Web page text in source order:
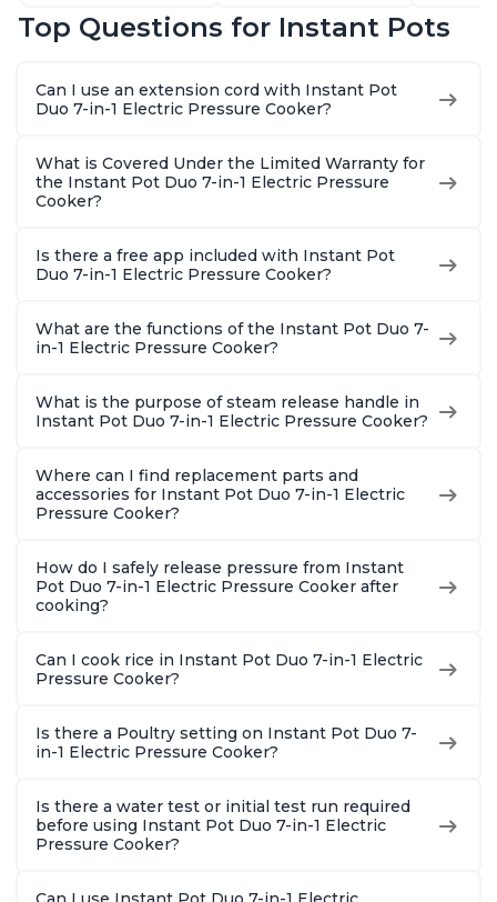
Warmer, Includes
8 Quart
Warmer, Includes
6 Quart
Steams,
With
Top Questions for Instant Pots
Can I use an extension cord with Instant Pot
Duo 7-in-1 Electric Pressure Cooker?
What is Covered Under the Limited Warranty for
the Instant Pot Duo 7-in-1 Electric Pressure
Cooker?
Is there a free app included with Instant Pot
Duo 7-in-1 Electric Pressure Cooker?
What are the functions of the Instant Pot Duo 7-
in-1 Electric Pressure Cooker?
What is the purpose of steam release handle in
Instant Pot Duo 7-in-1 Electric Pressure Cooker?
Where can I find replacement parts and
accessories for Instant Pot Duo 7-in-1 Electric
Pressure Cooker?
How do I safely release pressure from Instant
Pot Duo 7-in-1 Electric Pressure Cooker after
cooking?
Can I cook rice in Instant Pot Duo 7-in-1 Electric
Pressure Cooker?
Is there a Poultry setting on Instant Pot Duo 7-
in-1 Electric Pressure Cooker?
Is there a water test or initial test run required
before using Instant Pot Duo 7-in-1 Electric
Pressure Cooker?